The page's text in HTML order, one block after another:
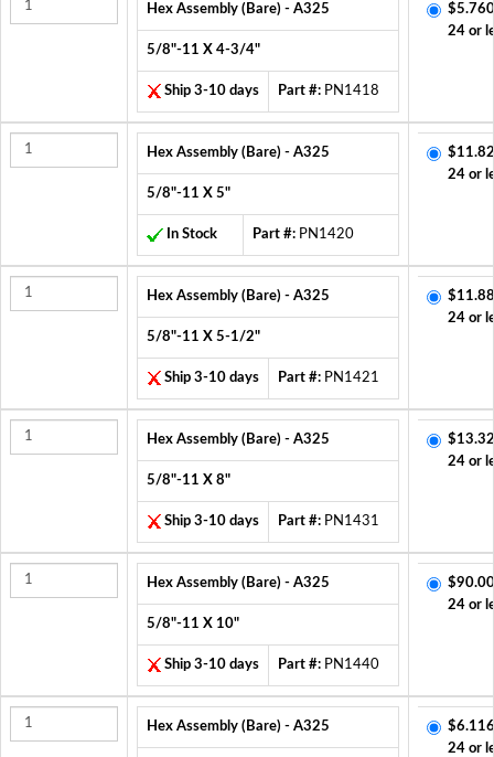
Hex Assembly (Bare) - A325
5/8"-11 X 4-3/4"
Ship 3-10 days Part #: PN1418
24 or
Hex Assembly (Bare) - A325
5/8"-11 X 5"
In Stock Part #: PN1420
24 or
Hex Assembly (Bare) - A325
5/8"-11 X 5-1/2"
Ship 3-10 days Part #: PN1421
24 or
Hex Assembly (Bare) - A325
5/8"-11 X 8"
Ship 3-10 days Part #: PN1431
24 or
Hex Assembly (Bare) - A325
5/8"-11 X 10"
Ship 3-10 days Part #: PN1440
24 or
Hex Assembly (Bare) - A325
24 or